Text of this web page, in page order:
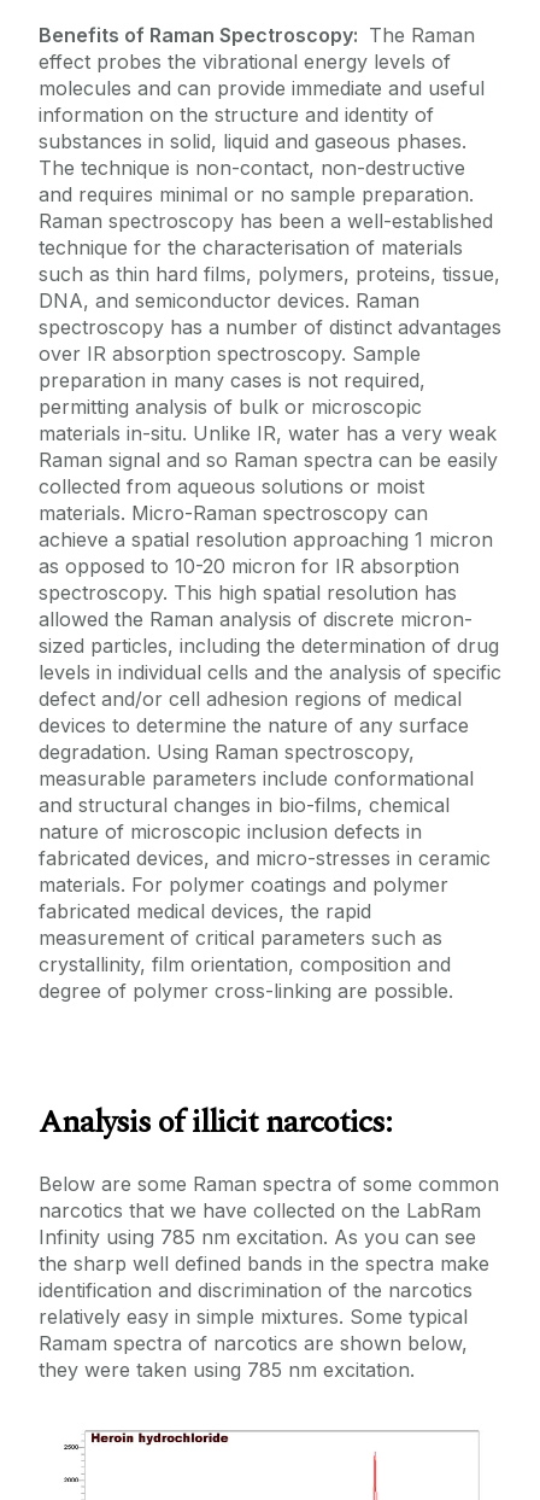
Benefits of Raman Spectroscopy: The Raman
effect probes the vibrational energy levels of
molecules and can provide immediate and useful
information on the structure and identity of
substances in solid, liquid and gaseous phases.
The technique is non-contact, non-destructive
and requires minimal or no sample preparation.
Raman spectroscopy has been a well-established
technique for the characterisation of materials
such as thin hard films, polymers, proteins, tissue,
DNA, and semiconductor devices. Raman
spectroscopy has a number of distinct advantages
over IR absorption spectroscopy. Sample
preparation in many cases is not required,
permitting analysis of bulk or microscopic
materials in-situ. Unlike IR, water has a very weak
Raman signal and so Raman spectra can be easily
collected from aqueous solutions or moist
materials. Micro-Raman spectroscopy can
achieve a spatial resolution approaching 1 micron
as opposed to 10-20 micron for IR absorption
spectroscopy. This high spatial resolution has
allowed the Raman analysis of discrete micron-
sized particles, including the determination of drug
levels in individual cells and the analysis of specific
defect and/or cell adhesion regions of medical
devices to determine the nature of any surface
degradation. Using Raman spectroscopy,
measurable parameters include conformational
and structural changes in bio-films, chemical
nature of microscopic inclusion defects in
fabricated devices, and micro-stresses in ceramic
materials. For polymer coatings and polymer
fabricated medical devices, the rapid
measurement of critical parameters such as
crystallinity, film orientation, composition and
degree of polymer cross-linking are possible.
Analysis of illicit narcotics:
Below are some Raman spectra of some common
narcotics that we have collected on the LabRam
Infinity using 785 nm excitation. As you can see
the sharp well defined bands in the spectra make
identification and discrimination of the narcotics
relatively easy in simple mixtures. Some typical
Ramam spectra of narcotics are shown below,
they were taken using 785 nm excitation.